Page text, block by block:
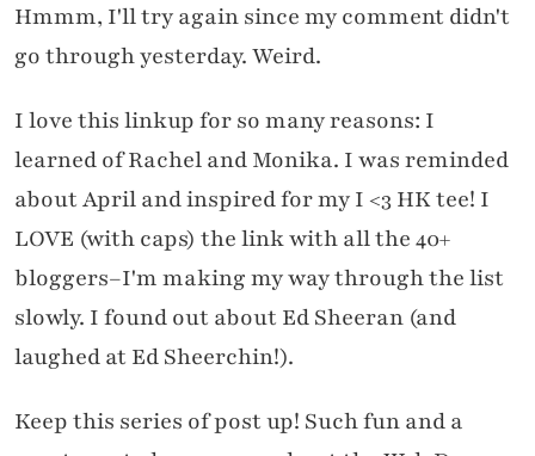
Hmmm, I'll try again since my comment didn't
go through yesterday. Weird.
I love this linkup for so many reasons: I
learned of Rachel and Monika. I was reminded
about April and inspired for my I <3 HK tee! I
LOVE (with caps) the link with all the 40+
bloggers–I'm making my way through the list
slowly. I found out about Ed Sheeran (and
laughed at Ed Sheerchin!).
Keep this series of post up! Such fun and a